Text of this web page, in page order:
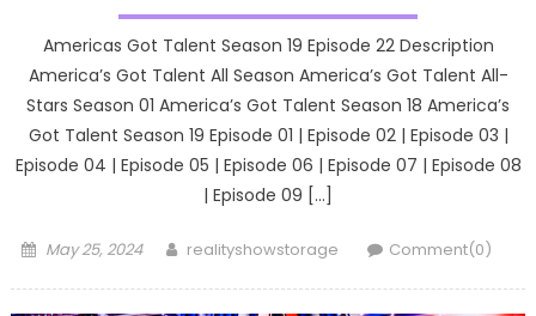
Americas Got Talent Season 19 Episode 22 Description
America’s Got Talent All Season America’s Got Talent All-
Stars Season 01 America’s Got Talent Season 18 America’s
Got Talent Season 19 Episode 01 | Episode 02 | Episode 03 |
Episode 04 | Episode 05 | Episode 06 | Episode 07 | Episode 08
| Episode 09 […]
Posted
May 25, 2024 Author
realityshowstorage Comment(0)